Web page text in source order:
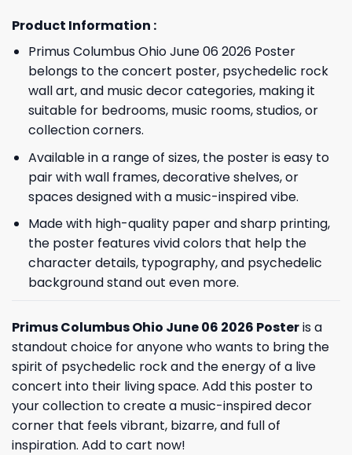
Product Information :
Primus Columbus Ohio June 06 2026 Poster
belongs to the concert poster, psychedelic rock
wall art, and music decor categories, making it
suitable for bedrooms, music rooms, studios, or
collection corners.
Available in a range of sizes, the poster is easy to
pair with wall frames, decorative shelves, or
spaces designed with a music-inspired vibe.
Made with high-quality paper and sharp printing,
the poster features vivid colors that help the
character details, typography, and psychedelic
background stand out even more.
Primus Columbus Ohio June 06 2026 Posteris a
standout choice for anyone who wants to bring the
spirit of psychedelic rock and the energy of a live
concert into their living space. Add this poster to
your collection to create a music-inspired decor
corner that feels vibrant, bizarre, and full of
inspiration. Add to cart now!